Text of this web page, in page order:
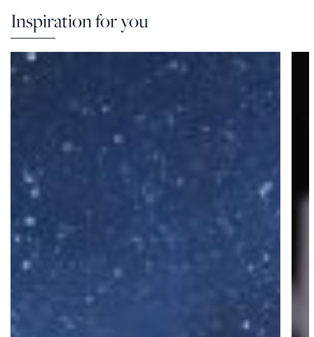
Inspiration for you